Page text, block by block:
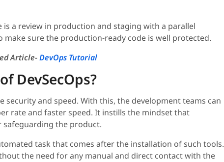
is a review in production and staging with a parallel
make sure the production-ready code is well protected.
Article-DevOps Tutorial
DevSecOps?
security and speed. With this, the development teams can
rate and faster speed. It instills the mindset that
safeguarding the product.
task that comes after the installation of such tools.
the need for any manual and direct contact with the